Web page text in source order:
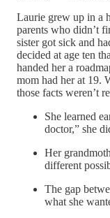
Laurie grew up in a
parents who didn’t
sister got sick and
decided at age ten
handed her a
mom had her at 19.
those facts weren’t
She learned
doctor,” she
Her
different
The gap
what she